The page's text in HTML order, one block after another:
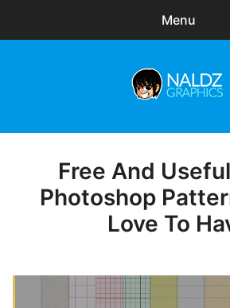
Menu
Freebies
Exclusive
Posted
on
Free And
Photoshop
Love To